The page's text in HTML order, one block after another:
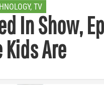
, TV
In Show,
Are